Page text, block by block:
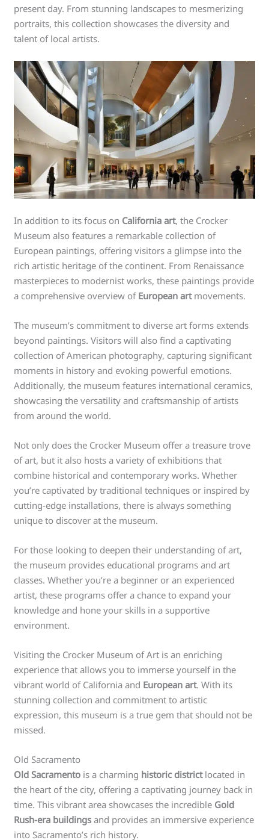
present day. From stunning landscapes to mesmerizing
portraits, this collection showcases the diversity and
talent of local artists.
In addition to its focus on California art, the Crocker
Museum also features a remarkable collection of
European paintings, offering visitors a glimpse into the
rich artistic heritage of the continent. From Renaissance
masterpieces to modernist works, these paintings provide
a comprehensive overview of European artmovements.
The museum’s commitment to diverse art forms extends
beyond paintings. Visitors will also find a captivating
collection of American photography, capturing significant
moments in history and evoking powerful emotions.
Additionally, the museum features international ceramics,
showcasing the versatility and craftsmanship of artists
from around the world.
Not only does the Crocker Museum offer a treasure trove
of art, but it also hosts a variety of exhibitions that
combine historical and contemporary works. Whether
you’re captivated by traditional techniques or inspired by
cutting-edge installations, there is always something
unique to discover at the museum.
For those looking to deepen their understanding of art,
the museum provides educational programs and art
classes. Whether you’re a beginner or an experienced
artist, these programs offer a chance to expand your
knowledge and hone your skills in a supportive
environment.
Visiting the Crocker Museum of Art is an enriching
experience that allows you to immerse yourself in the
vibrant world of California and European art. With its
stunning collection and commitment to artistic
expression, this museum is a true gem that should not be
missed.
Old Sacramento
Old Sacramento is a charming historic districtlocated in
the heart of the city, offering a captivating journey back in
time. This vibrant area showcases the incredible Gold
Rush-era buildings and provides an immersive experience
into Sacramento’s rich history.